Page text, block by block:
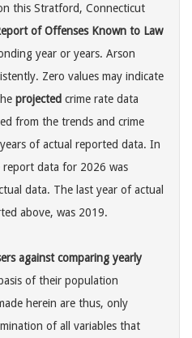
this Stratford, Connecticut
of Offenses Known to Law
year or years. Arson
Zero values may indicate
projected crime rate data
from the trends and crime
of actual reported data. In
report data for 2026 was
data. The last year of actual
above, was 2019.
against comparing yearly
of their population
herein are thus, only
of all variables that